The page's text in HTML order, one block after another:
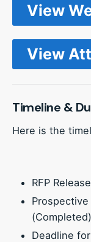
View
View
Timeline &
Here is the
RFP
(Completed)
Deadline